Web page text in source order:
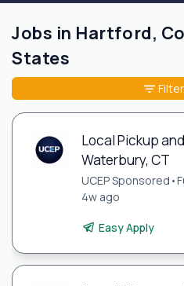
Jobs in Hartford,
States
Local Pickup
Waterbury, CT
UCEP Sponsored •
4w ago
Easy Apply